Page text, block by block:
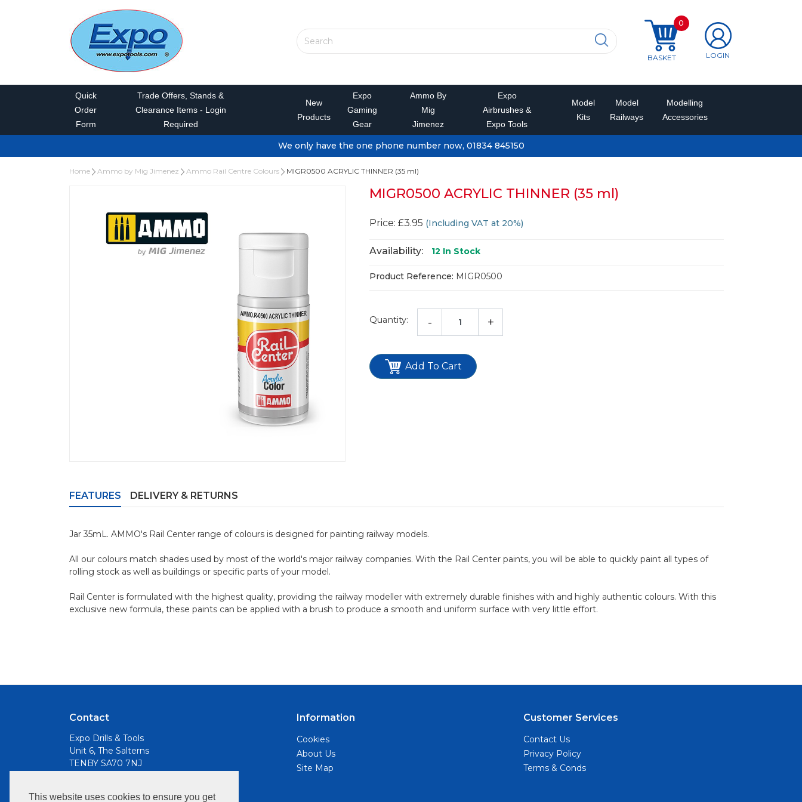
This website uses cookies to ensure you get
BASKET
0
LOGIN
Quick
Order
Form
Trade Offers, Stands &
Clearance Items - Login
Required
New
Products
Expo
Gaming
Gear
Ammo By
Mig
Jimenez
Expo
Airbrushes &
Expo Tools
Model
Kits
Model
Railways
Modelling
Accessories
We only have the one phone number now, 01834 845150
Home Ammo by Mig Jimenez Ammo Rail Centre Colours MIGR0500 ACRYLIC THINNER (35 ml)
MIGR0500 ACRYLIC THINNER (35 ml)
Price: £3.95 (Including VAT at 20%)
Availability: 12 In Stock
Product Reference: MIGR0500
Quantity: - +
Add To Cart
FEATURES DELIVERY & RETURNS
Jar 35mL. AMMO's Rail Center range of colours is designed for painting railway models.
All our colours match shades used by most of the world's major railway companies. With the Rail Center paints, you will be able to quickly paint all types of
rolling stock as well as buildings or specific parts of your model.
Rail Center is formulated with the highest quality, providing the railway modeller with extremely durable finishes with and highly authentic colours. With this
exclusive new formula, these paints can be applied with a brush to produce a smooth and uniform surface with very little effort.
Contact
Expo Drills & Tools
Unit 6, The Salterns
TENBY SA70 7NJ
Information
Cookies
About Us
Site Map
Customer Services
Contact Us
Privacy Policy
Terms & Conds